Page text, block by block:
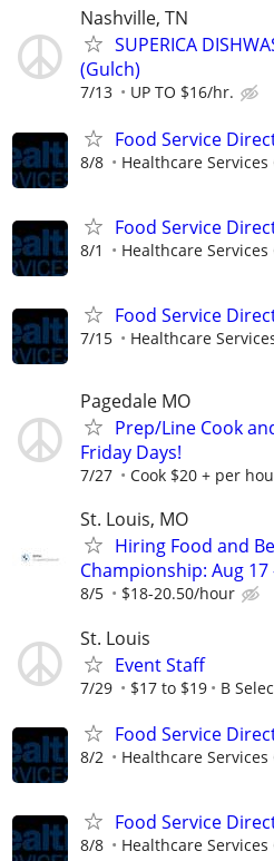
Nashville, TN
SUPERICA
(Gulch)
7/13 UP TO $16/hr.
Food Service
8/8 Healthcare Services
Food Service
8/1 Healthcare Services
Food Service
7/15 Healthcare
Pagedale MO
Prep/Line Cook
Friday Days!
7/27 Cook $20 + per
St. Louis, MO
Hiring Food and
Championship: Aug 17
8/5 $18-20.50/hour
St. Louis
Event Staff
7/29 $17 to $19 B
Food Service
8/2 Healthcare Services
Food Service
8/8 Healthcare Services